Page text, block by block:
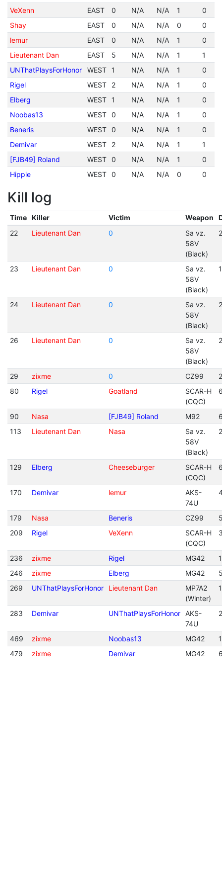
VeXenn
EAST 0 N/A N/A 1
0
Shay
EAST 0 N/A N/A 0
0
lemur
EAST 0 N/A N/A 1
0
Lieutenant Dan
EAST 5 N/A N/A 1
1
UNThatPlaysForHonor
WEST 1 N/A N/A 1
0
Rigel
WEST 2 N/A N/A 1
0
Elberg
WEST 1 N/A N/A 1
0
Noobas13
WEST 0 N/A N/A 1
0
Beneris
WEST 0 N/A N/A 1
0
Demivar
WEST 2 N/A N/A 1
1
[FJB49] Roland
WEST 0 N/A N/A 1
0
Hippie
WEST 0 N/A N/A 0 0
Kill log
Time Killer Victim Weapon
22
Lieutenant Dan 0
Sa vz.
58V
(Black)
23 Lieutenant Dan 0
Sa vz.
58V
(Black)
24 Lieutenant Dan 0
Sa vz.
58V
(Black)
26 Lieutenant Dan 0
Sa vz.
58V
(Black)
29 zixme 0 CZ99
80
Rigel Goatland
SCAR-H
(CQC)
90 Nasa [FJB49] Roland M92
113
Lieutenant Dan Nasa
Sa vz.
58V
(Black)
129 Elberg Cheeseburger
SCAR-H
(CQC)
170 Demivar lemur
AKS-
74U
179 Nasa Beneris CZ99
209
Rigel VeXenn
SCAR-H
(CQC)
236 zixme Rigel MG42
246
zixme Elberg MG42
269
UNThatPlaysForHonor Lieutenant Dan
MP7A2
(Winter)
283 Demivar UNThatPlaysForHonor
AKS-
74U
469 zixme Noobas13 MG42
479
zixme Demivar MG42